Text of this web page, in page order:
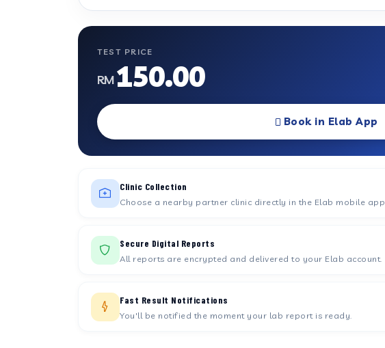
TEST PRICE
RM150.00
Book in Elab App
Clinic Collection
Choose a nearby partner clinic directly in the Elab mobile app.
Secure Digital Reports
All reports are encrypted and delivered to your Elab account.
Fast Result Notifications
You'll be notified the moment your lab report is ready.